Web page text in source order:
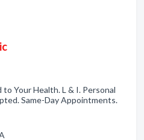
to Your Health. L & I. Personal
Same-Day Appointments.